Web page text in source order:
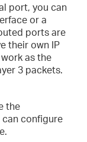
port, you can
or a
ports are
their own IP
as the
3 packets.
the
configure